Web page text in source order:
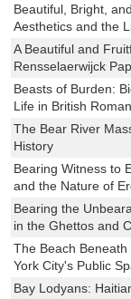
Beautiful, Bright,
Aesthetics and the
A Beautiful and
Rensselaerwijck
Beasts of Burden:
Life in British
The Bear River
History
Bearing Witness to
and the Nature of
Bearing the
in the Ghettos and
The Beach
York City's Public
Bay Lodyans: